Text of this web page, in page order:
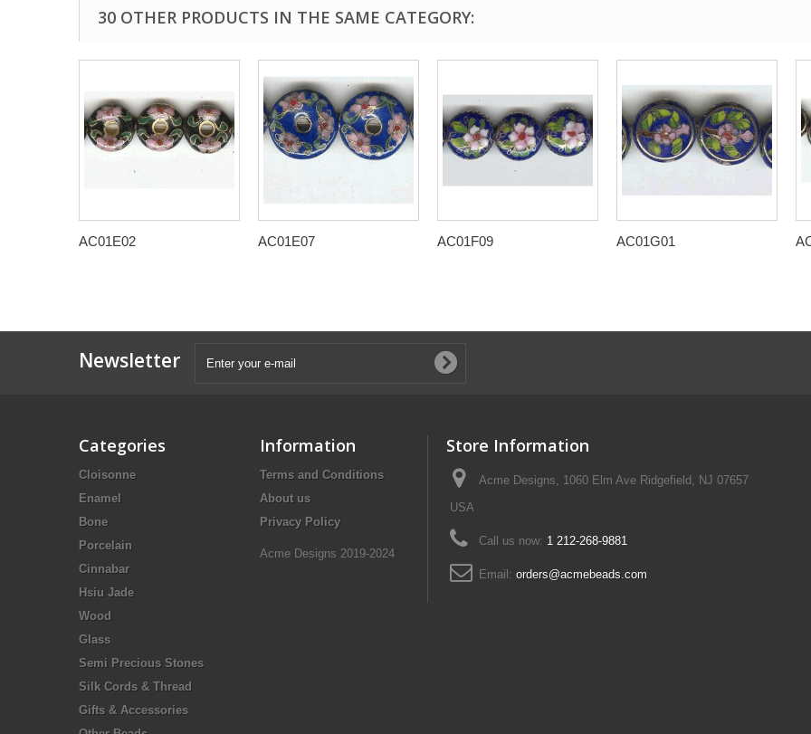
30 OTHER PRODUCTS IN THE SAME CATEGORY:
AC01E02 AC01E07 AC01F09 AC01G01
Newsletter
Categories
Cloisonne
Enamel
Bone
Porcelain
Cinnabar
Hsiu Jade
Wood
Glass
Semi Precious Stones
Silk Cords & Thread
Gifts & Accessories
Information
Terms and Conditions
About us
Privacy Policy
Acme Designs 2019-2024
Store Information
Acme Designs, 1060 Elm Ave Ridgefield, NJ 07657
USA
Call us now: 1 212-268-9881
Email: orders@acmebeads.com